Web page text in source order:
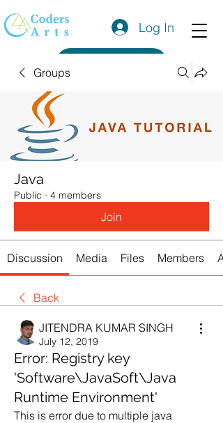
Log In
Groups
Java
Public · 4 members
Join
Discussion Media Files Members
Back
JITENDRA KUMAR SINGH
July 12, 2019
Error: Registry key
'Software\JavaSoft\Java
Runtime Environment'
This is error due to multiple java